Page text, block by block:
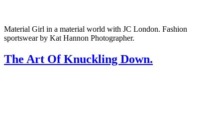
Material Girl in a material world with JC London. Fashion
sportswear by Kat Hannon Photographer.
The Art Of Knuckling Down.